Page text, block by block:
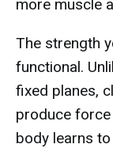
more muscle
The strength
functional.
fixed planes,
produce force
body learns